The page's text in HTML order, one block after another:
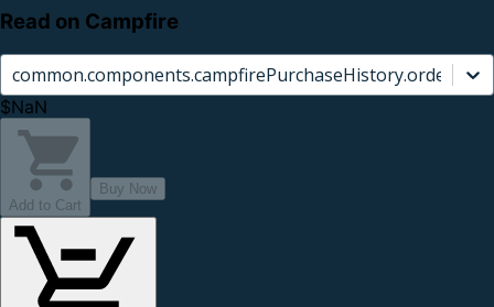
Read on Campfire
$NaN
Add to Cart
Buy Now